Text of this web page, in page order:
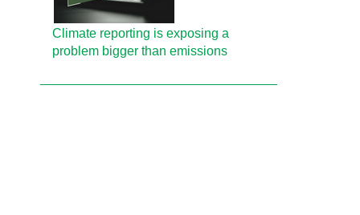
Climate reporting is exposing a
problem bigger than emissions